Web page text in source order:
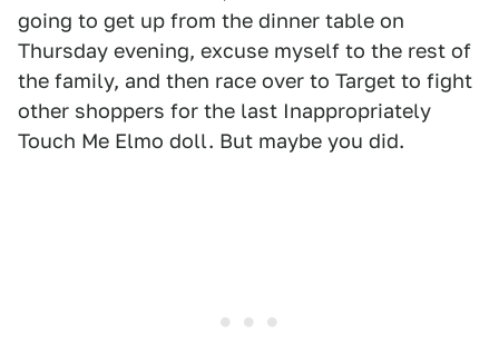
going to get up from the dinner table on
Thursday evening, excuse myself to the rest of
the family, and then race over to Target to fight
other shoppers for the last Inappropriately
Touch Me Elmo doll. But maybe you did.